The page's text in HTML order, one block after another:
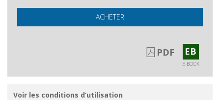
ACHETER
PDF EB
E-BOOK
Voir les conditions d’utilisation